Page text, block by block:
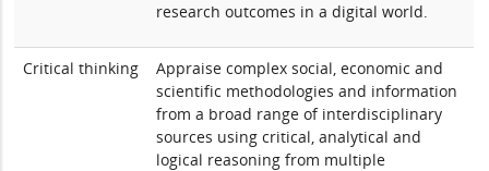
research outcomes in a digital world.
Critical thinking
Appraise complex social, economic and
scientific methodologies and information
from a broad range of interdisciplinary
sources using critical, analytical and
logical reasoning from multiple